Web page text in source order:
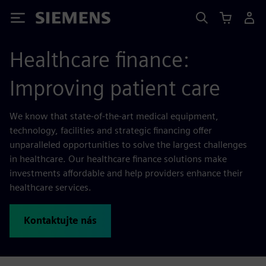
Siemens
Healthcare finance:
Improving patient care
We know that state-of-the-art medical equipment,
technology, facilities and strategic financing offer
unparalleled opportunities to solve the largest challenges
in healthcare. Our healthcare finance solutions make
investments affordable and help providers enhance their
healthcare services.
Kontaktujte nás